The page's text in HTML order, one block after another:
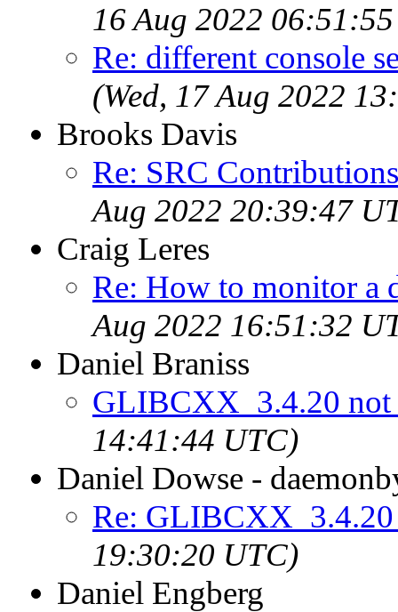
16 Aug 2022
Re: different console
(Wed, 17 Aug 2022
Brooks Davis
Re: SRC
Aug 2022 20:39:47
Craig Leres
Re: How to monitor a
Aug 2022 16:51:32
Daniel Braniss
GLIBCXX_3.4.20 not
14:41:44 UTC)
Daniel Dowse -
Re:
19:30:20 UTC)
Daniel Engberg